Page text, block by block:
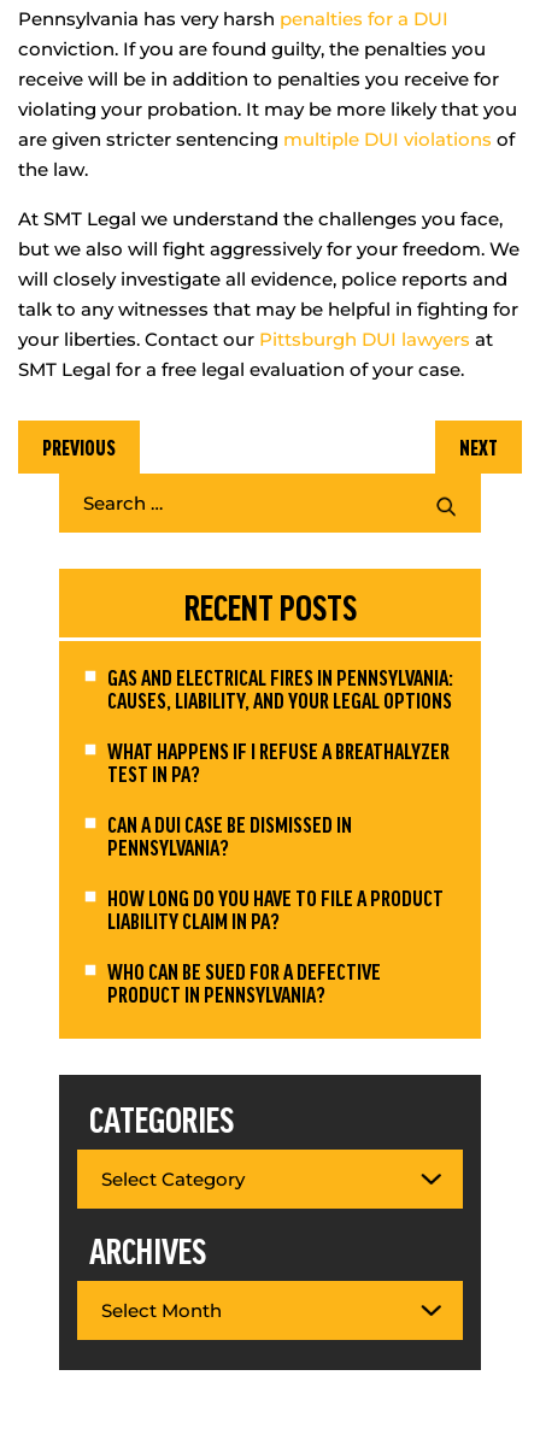
Pennsylvania has very harsh penalties for a DUI
conviction. If you are found guilty, the penalties you
receive will be in addition to penalties you receive for
violating your probation. It may be more likely that you
are given stricter sentencing multiple DUI violations of
the law.
At SMT Legal we understand the challenges you face,
but we also will fight aggressively for your freedom. We
will closely investigate all evidence, police reports and
talk to any witnesses that may be helpful in fighting for
your liberties. Contact our Pittsburgh DUI lawyers at
SMT Legal for a free legal evaluation of your case.
PREVIOUS NEXT
RECENT POSTS
GAS AND ELECTRICAL FIRES IN PENNSYLVANIA:
CAUSES, LIABILITY, AND YOUR LEGAL OPTIONS
WHAT HAPPENS IF I REFUSE A BREATHALYZER
TEST IN PA?
CAN A DUI CASE BE DISMISSED IN
PENNSYLVANIA?
HOW LONG DO YOU HAVE TO FILE A PRODUCT
LIABILITY CLAIM IN PA?
WHO CAN BE SUED FOR A DEFECTIVE
PRODUCT IN PENNSYLVANIA?
CATEGORIES
ARCHIVES